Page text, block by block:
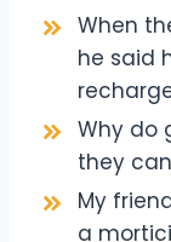
When
he said
Why do
they
My
a